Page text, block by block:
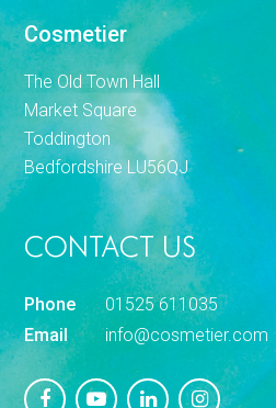
Cosmetier
The Old Town Hall
Market Square
Toddington
Bedfordshire LU56QJ
CONTACT US
Phone
01525 611035
Email
info@cosmetier.com